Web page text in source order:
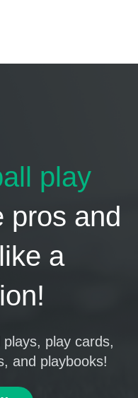
play
pros and
a
play cards,
and playbooks!